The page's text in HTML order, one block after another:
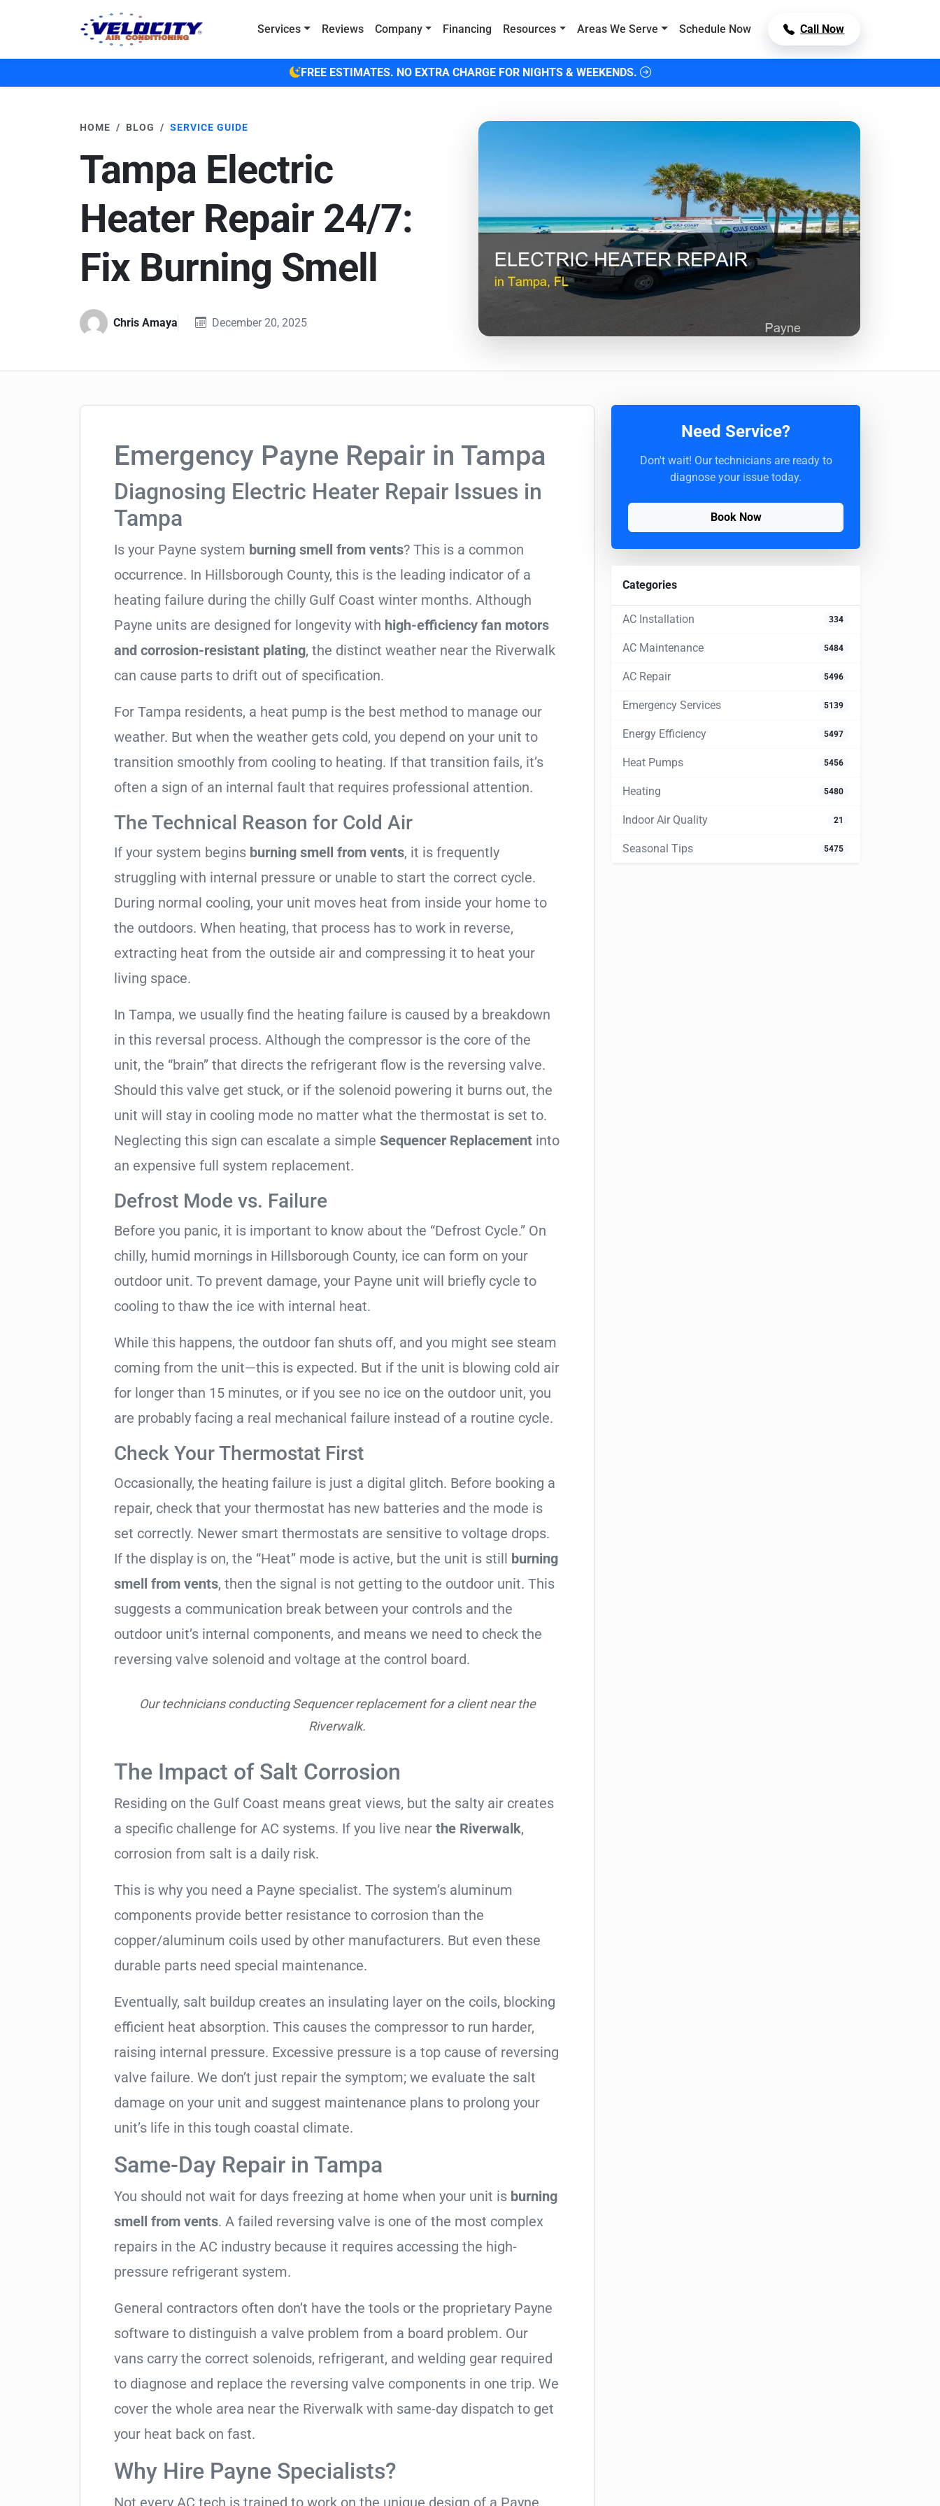
Services
Reviews Company Financing Resources Areas We Serve Schedule Now Call Now
FREE ESTIMATES. NO EXTRA CHARGE FOR NIGHTS & WEEKENDS.
HOME BLOG SERVICE GUIDE
Tampa Electric
Heater Repair 24/7:
Fix Burning Smell
Chris Amaya December 20, 2025
Emergency Payne Repair in Tampa
Diagnosing Electric Heater Repair Issues in
Tampa
Is your Payne system burning smell from vents? This is a common
occurrence. In Hillsborough County, this is the leading indicator of a
heating failure during the chilly Gulf Coast winter months. Although
Payne units are designed for longevity with high-efficiency fan motors
and corrosion-resistant plating, the distinct weather near the Riverwalk
can cause parts to drift out of specification.
For Tampa residents, a heat pump is the best method to manage our
weather. But when the weather gets cold, you depend on your unit to
transition smoothly from cooling to heating. If that transition fails, it’s
often a sign of an internal fault that requires professional attention.
The Technical Reason for Cold Air
If your system begins burning smell from vents, it is frequently
struggling with internal pressure or unable to start the correct cycle.
During normal cooling, your unit moves heat from inside your home to
the outdoors. When heating, that process has to work in reverse,
extracting heat from the outside air and compressing it to heat your
living space.
In Tampa, we usually find the heating failure is caused by a breakdown
in this reversal process. Although the compressor is the core of the
unit, the “brain” that directs the refrigerant flow is the reversing valve.
Should this valve get stuck, or if the solenoid powering it burns out, the
unit will stay in cooling mode no matter what the thermostat is set to.
Neglecting this sign can escalate a simple Sequencer Replacement into
an expensive full system replacement.
Defrost Mode vs. Failure
Before you panic, it is important to know about the “Defrost Cycle.” On
chilly, humid mornings in Hillsborough County, ice can form on your
outdoor unit. To prevent damage, your Payne unit will briefly cycle to
cooling to thaw the ice with internal heat.
While this happens, the outdoor fan shuts off, and you might see steam
coming from the unit—this is expected. But if the unit is blowing cold air
for longer than 15 minutes, or if you see no ice on the outdoor unit, you
are probably facing a real mechanical failure instead of a routine cycle.
Check Your Thermostat First
Occasionally, the heating failure is just a digital glitch. Before booking a
repair, check that your thermostat has new batteries and the mode is
set correctly. Newer smart thermostats are sensitive to voltage drops.
If the display is on, the “Heat” mode is active, but the unit is still burning
smell from vents, then the signal is not getting to the outdoor unit. This
suggests a communication break between your controls and the
outdoor unit’s internal components, and means we need to check the
reversing valve solenoid and voltage at the control board.
Our technicians conducting Sequencer replacement for a client near the
Riverwalk.
The Impact of Salt Corrosion
Residing on the Gulf Coast means great views, but the salty air creates
a specific challenge for AC systems. If you live near the Riverwalk,
corrosion from salt is a daily risk.
This is why you need a Payne specialist. The system’s aluminum
components provide better resistance to corrosion than the
copper/aluminum coils used by other manufacturers. But even these
durable parts need special maintenance.
Eventually, salt buildup creates an insulating layer on the coils, blocking
efficient heat absorption. This causes the compressor to run harder,
raising internal pressure. Excessive pressure is a top cause of reversing
valve failure. We don’t just repair the symptom; we evaluate the salt
damage on your unit and suggest maintenance plans to prolong your
unit’s life in this tough coastal climate.
Same-Day Repair in Tampa
You should not wait for days freezing at home when your unit is burning
smell from vents. A failed reversing valve is one of the most complex
repairs in the AC industry because it requires accessing the high-
pressure refrigerant system.
General contractors often don’t have the tools or the proprietary Payne
software to distinguish a valve problem from a board problem. Our
vans carry the correct solenoids, refrigerant, and welding gear required
to diagnose and replace the reversing valve components in one trip. We
cover the whole area near the Riverwalk with same-day dispatch to get
your heat back on fast.
Why Hire Payne Specialists?
Not every AC tech is trained to work on the unique design of a Payne
Need Service?
Don't wait! Our technicians are ready to
diagnose your issue today.
Book Now
Categories
AC Installation 334
AC Maintenance 5484
AC Repair 5496
Emergency Services 5139
Energy Efficiency 5497
Heat Pumps 5456
Heating 5480
Indoor Air Quality 21
Seasonal Tips 5475